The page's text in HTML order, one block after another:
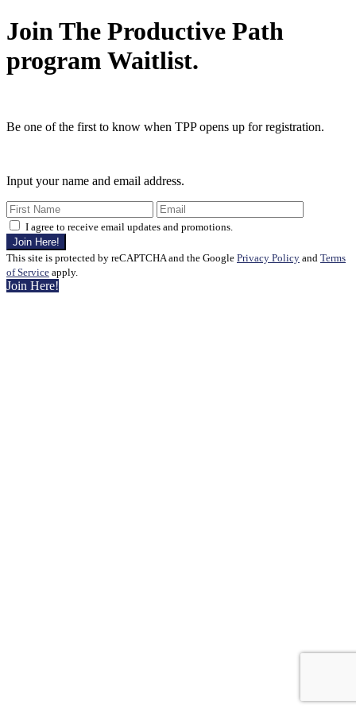
Join The Productive Path
program Waitlist.
Be one of the first to know when TPP opens up for registration.
Input your name and email address.
I agree to receive email updates and promotions.
Join Here!
This site is protected by reCAPTCHA and the Google Privacy Policy and Terms
of Service apply.
Join Here!